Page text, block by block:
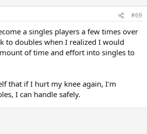
#69
a singles players a few times over
to doubles when I realized I would
of time and effort into singles to
that if I hurt my knee again, I'm
I can handle safely.